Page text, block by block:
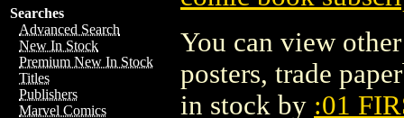
Searches
Advanced Search
New In Stock
Premium New In Stock
Titles
Publishers
Marvel Comics
You can view
posters, trade
in stock by :01